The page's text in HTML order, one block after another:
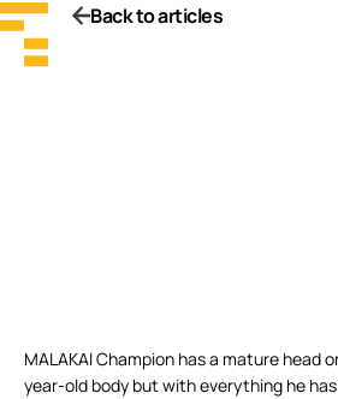
Back to articles
MALAKAI Champion has a mature head
year-old body but with everything he